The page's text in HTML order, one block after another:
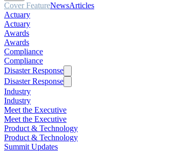
Cover FeatureNewsArticles
Actuary
Actuary
Awards
Awards
Compliance
Compliance
Disaster Response
Disaster Response
Industry
Industry
Meet the Executive
Meet the Executive
Product & Technology
Product & Technology
Summit Updates